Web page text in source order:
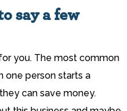
say a few
you. The most common
one person starts a
can save money.